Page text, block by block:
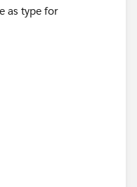
as type for